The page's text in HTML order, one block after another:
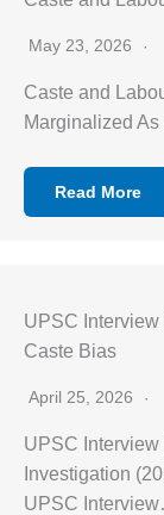
May 23, 2026
Caste and
Marginalized
Read More
UPSC
Caste Bias
April 25, 2026
UPSC
Investigation
UPSC